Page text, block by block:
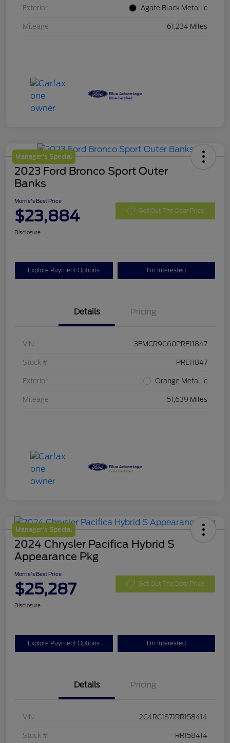
Exterior Agate Black Metallic
Mileage 61,234 Miles
Manager's Special
2023 Ford Bronco Sport Outer
Banks
Morrie's Best Price
$23,884 Get Out The Door Price
Disclosure
Explore Payment Options I'm Interested
Details Pricing
VIN 3FMCR9C60PRE11847
Stock # PRE11847
Exterior Orange Metallic
Mileage 51,639 Miles
Manager's Special
2024 Chrysler Pacifica Hybrid S
Appearance Pkg
Morrie's Best Price
$25,287 Get Out The Door Price
Disclosure
Explore Payment Options I'm Interested
Details Pricing
VIN 2C4RC1S71RR158414
Stock # RR158414